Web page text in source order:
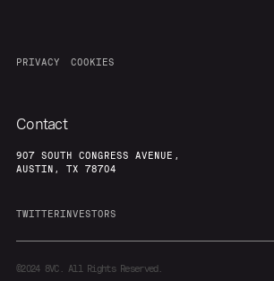
PRIVACY COOKIES
Contact
907 SOUTH CONGRESS AVENUE,
AUSTIN, TX 78704
TWITTERINVESTORS
©20248VC. All Rights Reserved.